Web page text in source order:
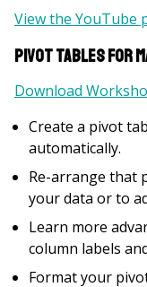
View the YouTube
Pivot Tables for
Download
Create a pivot
automatically.
Re-arrange that
your data or to
Learn more
column labels
Format your